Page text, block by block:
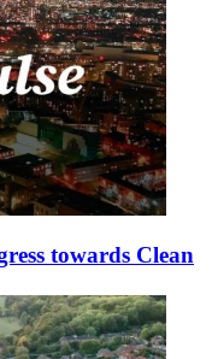
towards Clean